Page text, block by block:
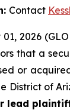
Contact
01, 2026
that a
or
District of
lead